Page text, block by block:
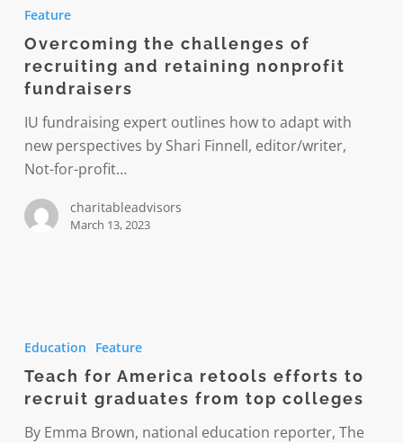
of
recruiting
and
retaining
nonprofit
fundraisers
Feature
Overcoming the challenges of
recruiting and retaining nonprofit
fundraisers
IU fundraising expert outlines how to adapt with
new perspectives by Shari Finnell, editor/writer,
Not-for-profit…
charitableadvisors
March 13, 2023
for
retools
efforts
to
Education Feature
Teach for America retools efforts to
recruit graduates from top colleges
By Emma Brown, national education reporter, The